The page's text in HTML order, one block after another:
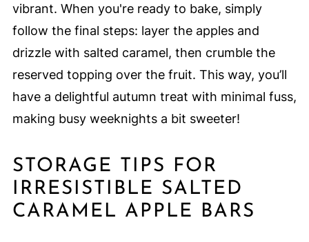
vibrant. When you're ready to bake, simply
follow the final steps: layer the apples and
drizzle with salted caramel, then crumble the
reserved topping over the fruit. This way, you’ll
have a delightful autumn treat with minimal fuss,
making busy weeknights a bit sweeter!
STORAGE TIPS FOR
IRRESISTIBLE SALTED
CARAMEL APPLE BARS